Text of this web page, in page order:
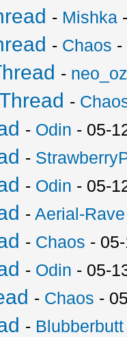
- Mishka
- Chaos -
-
-
- Odin - 05-
-
- Odin - 05-
-Aerial-Rave
- Chaos -
- Odin - 05-
- Chaos -
- Blubberbutt